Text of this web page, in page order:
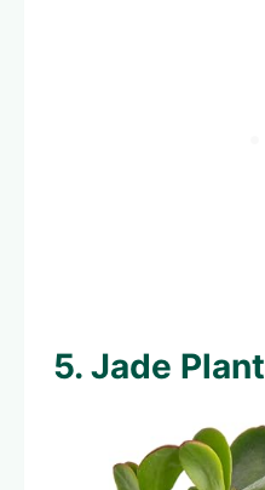
5. Jade Plant